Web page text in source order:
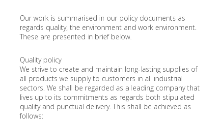
Our work is summarised in our policy documents as
regards quality, the environment and work environment.
These are presented in brief below.
Quality policy
We strive to create and maintain long-lasting supplies of
all products we supply to customers in all industrial
sectors. We shall be regarded as a leading company that
lives up to its commitments as regards both stipulated
quality and punctual delivery. This shall be achieved as
follows: